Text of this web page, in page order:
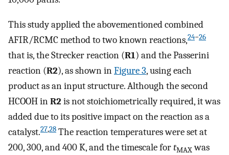
This study applied the abovementioned combined
AFIR/RCMC method to two known reactions,24−26
that is, the Strecker reaction (R1) and the Passerini
reaction (R2), as shown inFigure3, using each
product as an input structure. Although the second
HCOOH inR2 is not stoichiometrically required, it was
added due to its positive impact on the reaction as a
catalyst.27,28 The reaction temperatures were set at
200, 300, and 400 K, and the timescale fortMAXwas